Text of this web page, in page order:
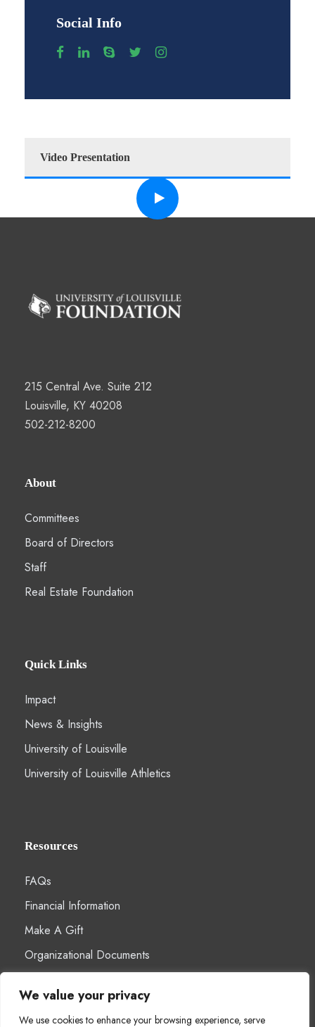
We value your privacy
We use cookies to enhance your browsing experience, serve
Social Info
Video Presentation
215 Central Ave. Suite 212
Louisville, KY 40208
502-212-8200
About
Committees
Board of Directors
Staff
Real Estate Foundation
Quick Links
Impact
News & Insights
University of Louisville
University of Louisville Athletics
Resources
FAQs
Financial Information
Make A Gift
Organizational Documents